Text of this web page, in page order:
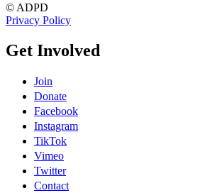
© ADPD
Privacy Policy
Get Involved
Join
Donate
Facebook
Instagram
TikTok
Vimeo
Twitter
Contact